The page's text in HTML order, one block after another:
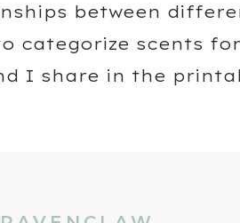
between
categorize scents
I share in the